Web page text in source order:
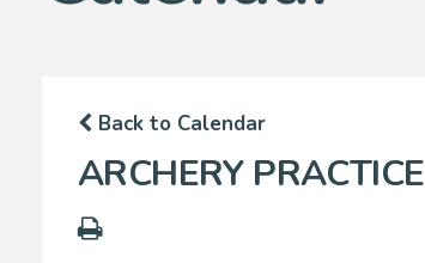
Back to Calendar
ARCHERY PRACTICE